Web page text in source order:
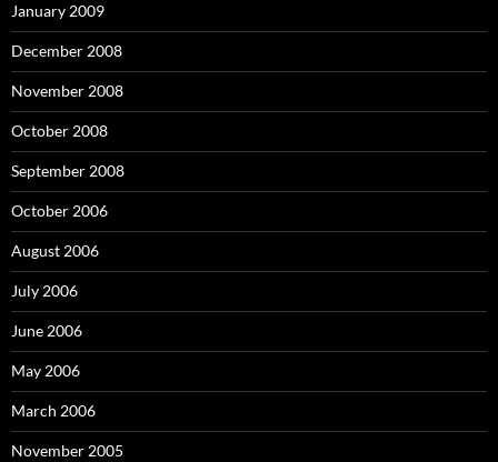
January 2009
December 2008
November 2008
October 2008
September 2008
October 2006
August 2006
July 2006
June 2006
May 2006
March 2006
November 2005